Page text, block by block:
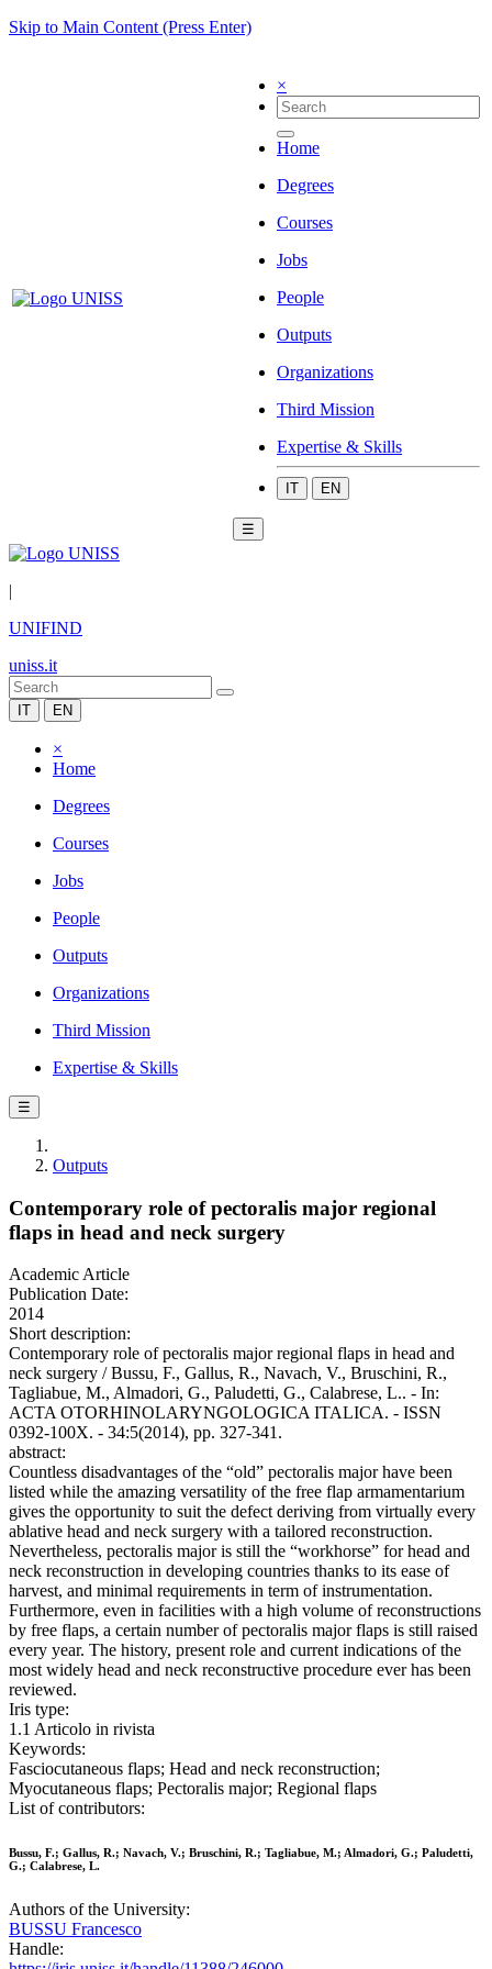
Skip to Main Content (Press Enter)
×
Home
Degrees
Courses
Jobs
People
Outputs
Organizations
Third Mission
Expertise & Skills
IT EN
☰
|
UNIFIND
uniss.it
IT EN
×
Home
Degrees
Courses
Jobs
People
Outputs
Organizations
Third Mission
Expertise & Skills
☰
Outputs
Contemporary role of pectoralis major regional
flaps in head and neck surgery
Academic Article
Publication Date:
2014
Short description:
Contemporary role of pectoralis major regional flaps in head and
neck surgery / Bussu, F., Gallus, R., Navach, V., Bruschini, R.,
Tagliabue, M., Almadori, G., Paludetti, G., Calabrese, L.. - In:
ACTA OTORHINOLARYNGOLOGICA ITALICA. - ISSN
0392-100X. - 34:5(2014), pp. 327-341.
abstract:
Countless disadvantages of the “old” pectoralis major have been
listed while the amazing versatility of the free flap armamentarium
gives the opportunity to suit the defect deriving from virtually every
ablative head and neck surgery with a tailored reconstruction.
Nevertheless, pectoralis major is still the “workhorse” for head and
neck reconstruction in developing countries thanks to its ease of
harvest, and minimal requirements in term of instrumentation.
Furthermore, even in facilities with a high volume of reconstructions
by free flaps, a certain number of pectoralis major flaps is still raised
every year. The history, present role and current indications of the
most widely head and neck reconstructive procedure ever has been
reviewed.
Iris type:
1.1 Articolo in rivista
Keywords:
Fasciocutaneous flaps; Head and neck reconstruction;
Myocutaneous flaps; Pectoralis major; Regional flaps
List of contributors:
Bussu, F.; Gallus, R.; Navach, V.; Bruschini, R.; Tagliabue, M.; Almadori, G.; Paludetti,
G.; Calabrese, L.
Authors of the University:
BUSSU Francesco
Handle: